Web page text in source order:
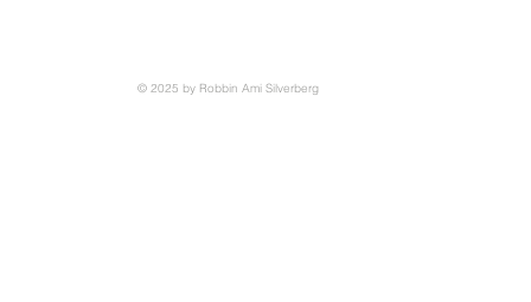
© 2025 by Robbin Ami Silverberg